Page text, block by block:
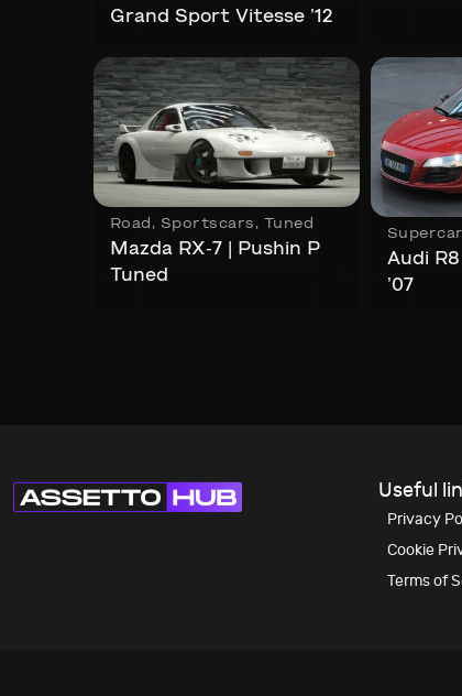
Grand Sport Vitesse ’12
Road , Sportscars , Tuned
Mazda RX-7 | Pushin P
Tuned
Audi
’07
Useful
Privacy
Cookie
Terms of